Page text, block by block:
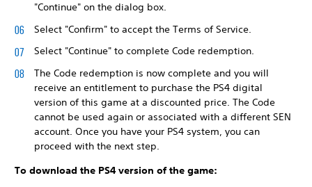
"Continue" on the dialog box.
Select "Confirm" to accept the Terms of Service.
Select "Continue" to complete Code redemption.
The Code redemption is now complete and you will
receive an entitlement to purchase the PS4 digital
version of this game at a discounted price. The Code
cannot be used again or associated with a different SEN
account. Once you have your PS4 system, you can
proceed with the next step.
To download the PS4 version of the game: